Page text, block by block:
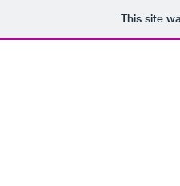
This site